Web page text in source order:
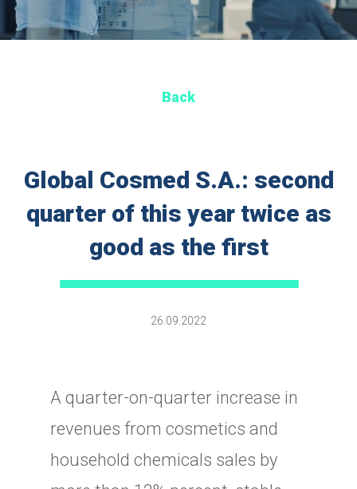
Back
Global Cosmed S.A.: second
quarter of this year twice as
good as the first
26.09.2022
A quarter-on-quarter increase in
revenues from cosmetics and
household chemicals sales by